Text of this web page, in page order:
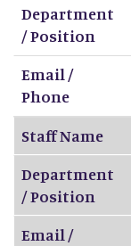
Department
/ Position
Email /
Phone
Staff Name
Department
/ Position
Email /